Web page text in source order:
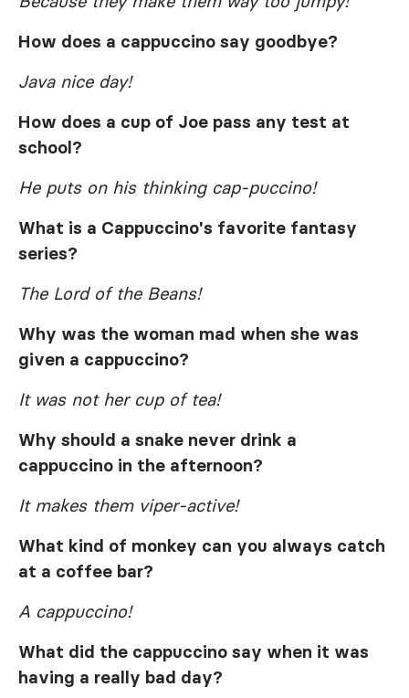
How does a cappuccino say goodbye?
Java nice day!
How does a cup of Joe pass any test at
school?
He puts on his thinking cap-puccino!
What is a Cappuccino's favorite fantasy
series?
The Lord of the Beans!
Why was the woman mad when she was
given a cappuccino?
It was not her cup of tea!
Why should a snake never drink a
cappuccino in the afternoon?
It makes them viper-active!
What kind of monkey can you always catch
at a coffee bar?
A cappuccino!
What did the cappuccino say when it was
having a really bad day?